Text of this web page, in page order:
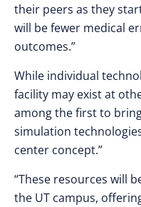
their peers as they
will be fewer medical
outcomes.”
While individual
facility may exist at
among the first to
simulation
center concept.”
“These resources will
the UT campus,